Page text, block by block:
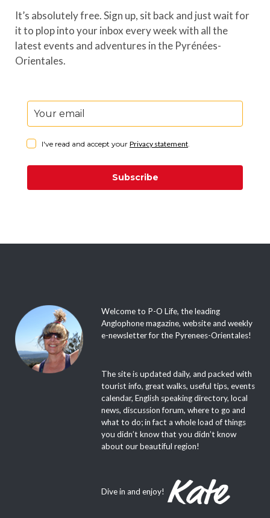
It’s absolutely free. Sign up, sit back and just wait for
it to plop into your inbox every week with all the
latest events and adventures in the Pyrénées-
Orientales.
I've read and accept your Privacy statement
Subscribe
Welcome to P-O Life, the leading
Anglophone magazine, website and weekly
e-newsletter for the Pyrenees-Orientales!
The site is updated daily, and packed with
tourist info, great walks, useful tips, events
calendar, English speaking directory, local
news, discussion forum, where to go and
what to do; in fact a whole load of things
you didn’t know that you didn’t know
about our beautiful region!
Dive in and enjoy!